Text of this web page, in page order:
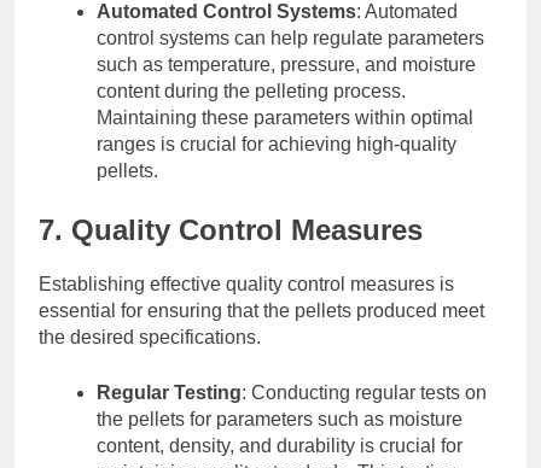
Automated Control Systems: Automated
control systems can help regulate parameters
such as temperature, pressure, and moisture
content during the pelleting process.
Maintaining these parameters within optimal
ranges is crucial for achieving high-quality
pellets.
7. Quality Control Measures
Establishing effective quality control measures is
essential for ensuring that the pellets produced meet
the desired specifications.
Regular Testing: Conducting regular tests on
the pellets for parameters such as moisture
content, density, and durability is crucial for